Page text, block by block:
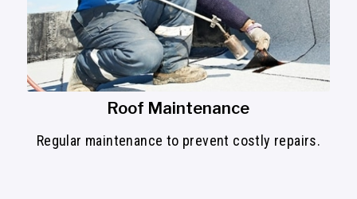
Roof Maintenance
Regular maintenance to prevent costly repairs.